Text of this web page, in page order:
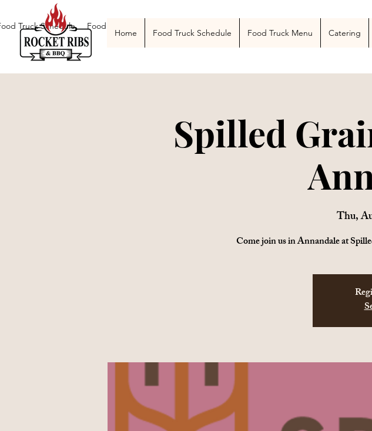
Home Food Truck Schedule Food Truck Menu Catering
Spilled
Thu,
Come join us in Annandale at
Truck Schedule Food Truck Menu